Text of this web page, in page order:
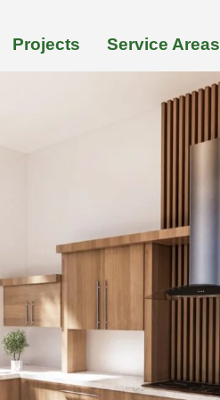
Projects Service Areas